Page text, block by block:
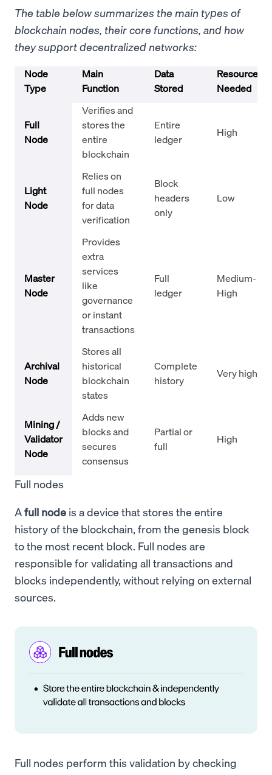
The table below summarizes the main types of
blockchain nodes, their core functions, and how
they support decentralized networks:
Node
Type
Main
Function
Data
Stored
Resources
Needed
Full
Node
Verifies and
stores the
entire
blockchain
Entire
ledger
High
Light
Node
Relies on
full nodes
for data
verification
Block
headers
only
Low
Master
Node
Provides
extra
services
like
governance
or instant
transactions
Full
ledger
Medium-
High
Archival
Node
Stores all
historical
blockchain
states
Complete
history
Very high
Mining /
Validator
Node
Adds new
blocks and
secures
consensus
Partial or
full
High
Full nodes
Afull node is a device that stores the entire
history of the blockchain, from the genesis block
to the most recent block. Full nodes are
responsible for validating all transactions and
blocks independently, without relying on external
sources.
Full nodes perform this validation by checking